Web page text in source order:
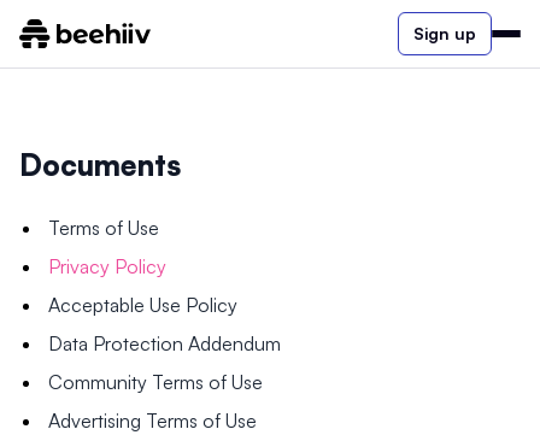
Sign up
Documents
Terms of Use
Privacy Policy
Acceptable Use Policy
Data Protection Addendum
Community Terms of Use
Advertising Terms of Use